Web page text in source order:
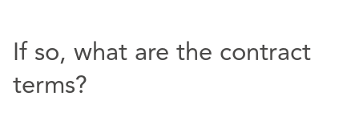
If so, what are the contract
terms?